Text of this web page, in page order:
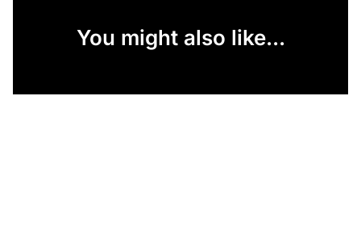
You might also like...